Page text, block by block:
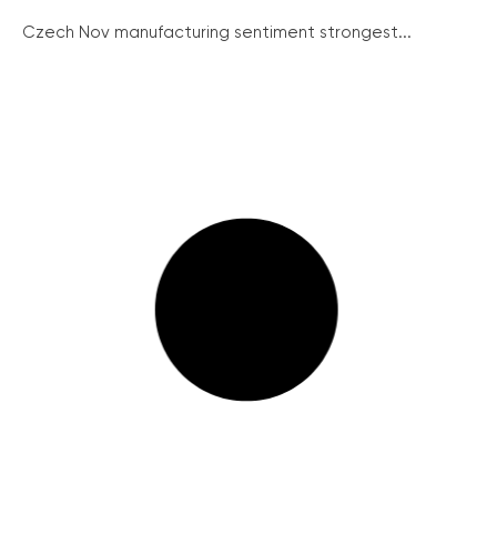
Czech Nov manufacturing sentiment strongest...